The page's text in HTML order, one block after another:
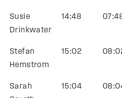
Susie
Drinkwater
14:48
Stefan
Hemstrom
15:02
Sarah
15:04